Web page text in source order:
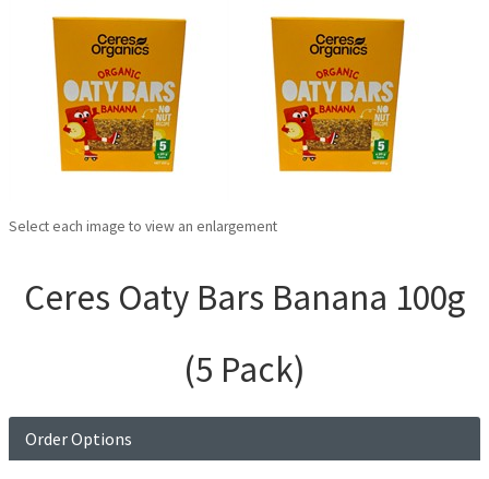
Select each image to view an enlargement
Ceres Oaty Bars Banana 100g
(5 Pack)
Order Options